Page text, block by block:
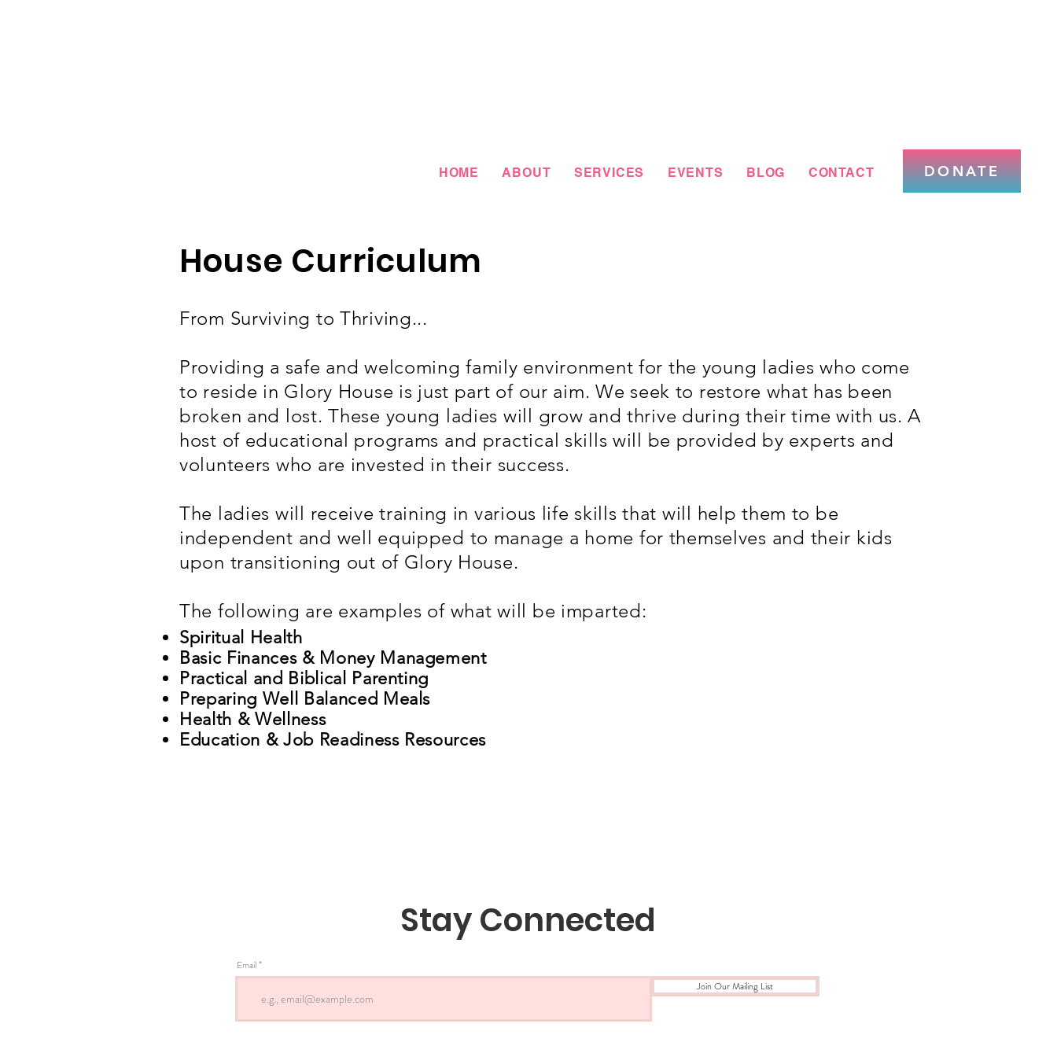
HOME ABOUT SERVICES EVENTS BLOG CONTACT DONATE
House Curriculum
From Surviving to Thriving...
Providing a safe and welcoming family environment for the young ladies who come
to reside in Glory House is just part of our aim. We seek to restore what has been
broken and lost. These young ladies will grow and thrive during their time with us. A
host of educational programs and practical skills will be provided by experts and
volunteers who are invested in their success.
The ladies will receive training in various life skills that will help them to be
independent and well equipped to manage a home for themselves and their kids
upon transitioning out of Glory House.
The following are examples of what will be imparted:
Spiritual Health
Basic Finances & Money Management
Practical and Biblical Parenting
Preparing Well Balanced Meals
Health & Wellness
Education & Job Readiness Resources
Stay Connected
Email
Join Our Mailing List